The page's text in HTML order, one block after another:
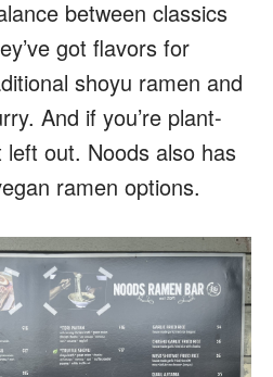
between classics
got flavors for
shoyu ramen and
And if you’re plant-
left out. Noods also has
ramen options.